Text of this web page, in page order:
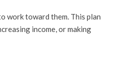
work toward them. This plan
income, or making